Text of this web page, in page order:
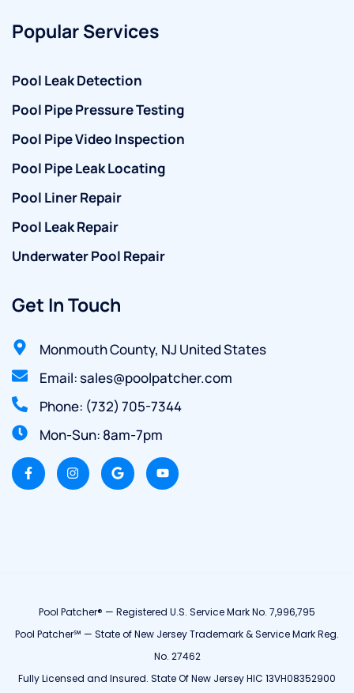
Popular Services
Pool Leak Detection
Pool Pipe Pressure Testing
Pool Pipe Video Inspection
Pool Pipe Leak Locating
Pool Liner Repair
Pool Leak Repair
Underwater Pool Repair
Get In Touch
Monmouth County, NJ United States
Email: sales@poolpatcher.com
Phone: (732) 705-7344
Mon-Sun: 8am-7pm
Pool Patcher® — Registered U.S. Service Mark No. 7,996,795
Pool Patcher℠ — State of New Jersey Trademark & Service Mark Reg.
No. 27462
Fully Licensed and Insured. State Of New Jersey HIC 13VH08352900